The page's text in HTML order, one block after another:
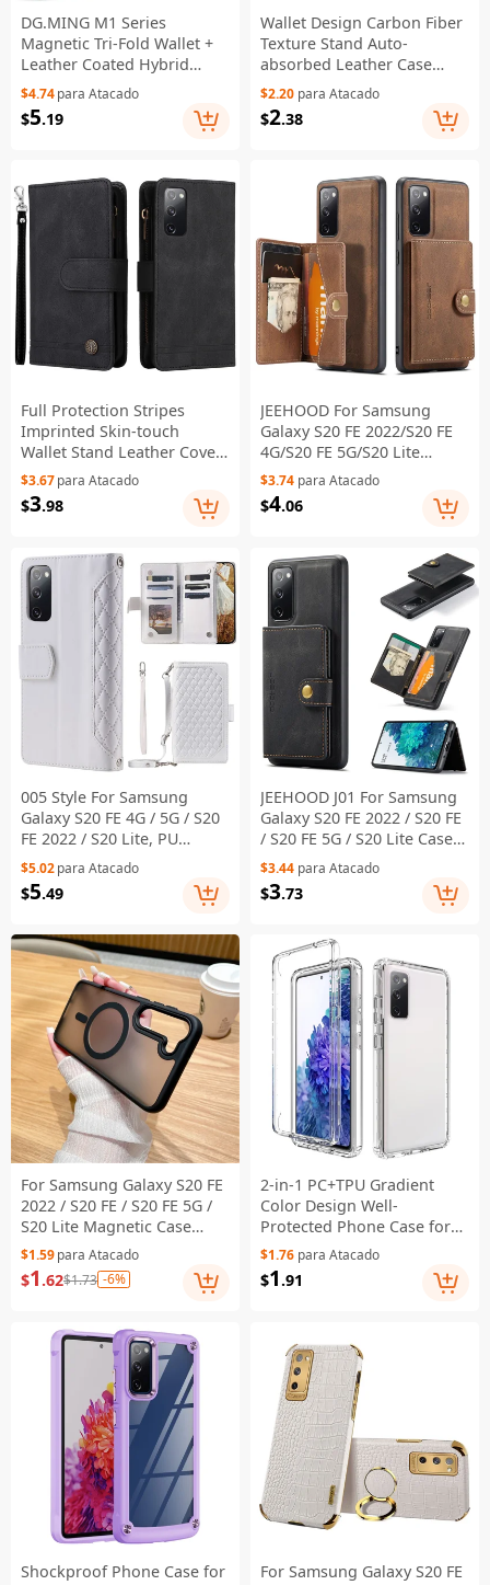
DG.MING M1 Series
Magnetic Tri-Fold Wallet +
Leather Coated Hybrid
Cover Shell with Kickstand
for Samsung Galaxy S20 FE
2022/S20 FE 4G/S20 FE
$4.74para Atacado
$5.19
Wallet Design Carbon Fiber
Texture Stand Auto-
absorbed Leather Case
Cover with Hand Strap for
Samsung Galaxy S20 FE
2022/S20 FE 4G/5G/S20 Lite
$2.20 para Atacado
$2.38
Full Protection Stripes
Imprinted Skin-touch
Wallet Stand Leather Cover
Card Slots Phone Case with
Zipper Pocket for Samsung
Galaxy S20 FE 2022/S20
Black
$3.67para Atacado
$3.98
JEEHOOD For Samsung
Galaxy S20 FE 2022/S20 FE
4G/S20 FE 5G/S20 Lite
Wallet Kickstand Cover
Detachable 2-in-1 PU
Leather Coated TPU Phone
$3.74 para Atacado
$4.06
005 Style For Samsung
Galaxy S20 FE 4G / 5G / S20
FE 2022 / S20 Lite, PU
Leather Anti-scratch
Rhombus Texture Phone
Case Zipper Pocket Wallet
Strap - White
$5.02para Atacado
$5.49
JEEHOOD J01 For Samsung
Galaxy S20 FE 2022 / S20 FE
/ S20 FE 5G / S20 Lite Case
Retro Leather Detachable
Back Cover - Black
$3.44 para Atacado
$3.73
For Samsung Galaxy S20 FE
2022 / S20 FE / S20 FE 5G /
S20 Lite Magnetic Case
Skin-Touch PC+TPU Phone
Cover - Black
$1.59para Atacado
$1 .62$1.73 -6%
2-in-1 PC+TPU Gradient
Color Design Well-
Protected Phone Case for
Samsung Galaxy S20 FE/S20
Fan Edition/S20 FE 5G/S20
Fan Edition 5G/S20 Lite/S20
$1.76 para Atacado
$1 .91
Shockproof Phone Case for
For Samsung Galaxy S20 FE